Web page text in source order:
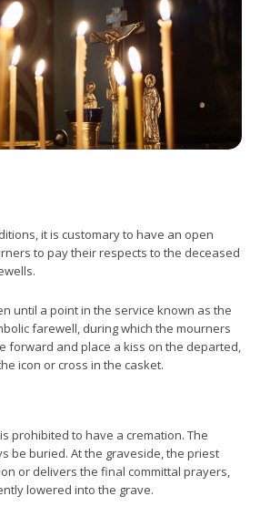
it is customary to have an open
to pay their respects to the deceased
until a point in the service known as the
farewell, during which the mourners
forward and place a kiss on the departed,
icon or cross in the casket.
prohibited to have a cremation. The
be buried. At the graveside, the priest
or delivers the final committal prayers,
lowered into the grave.